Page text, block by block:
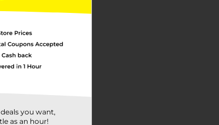
you want,
as an hour!